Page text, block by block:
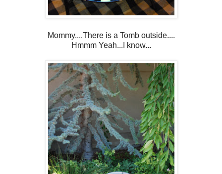
Mommy....There is a Tomb outside....
Hmmm Yeah...I know...